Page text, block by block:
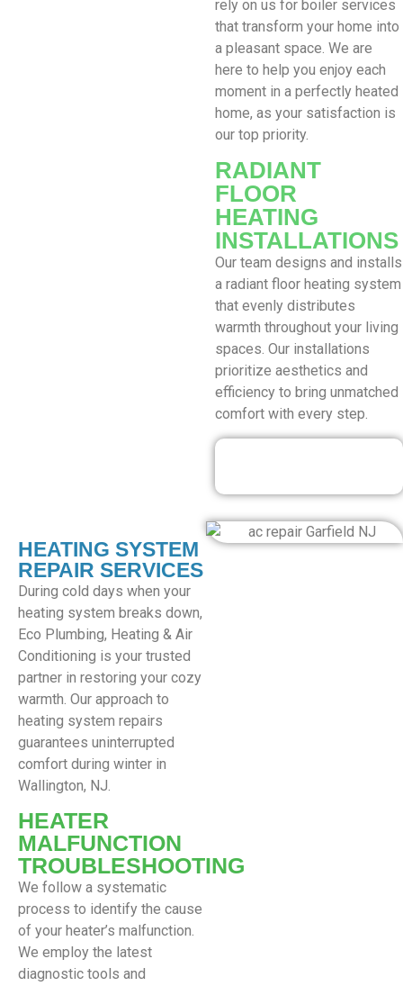
rely on us for boiler services
that transform your home into
a pleasant space. We are
here to help you enjoy each
moment in a perfectly heated
home, as your satisfaction is
our top priority.
RADIANT
FLOOR
HEATING
INSTALLATIONS
Our team designs and installs
a radiant floor heating system
that evenly distributes
warmth throughout your living
spaces. Our installations
prioritize aesthetics and
efficiency to bring unmatched
comfort with every step.
HEATING SYSTEM
REPAIR SERVICES
During cold days when your
heating system breaks down,
Eco Plumbing, Heating & Air
Conditioning is your trusted
partner in restoring your cozy
warmth. Our approach to
heating system repairs
guarantees uninterrupted
comfort during winter in
Wallington, NJ.
HEATER
MALFUNCTION
TROUBLESHOOTING
We follow a systematic
process to identify the cause
of your heater’s malfunction.
We employ the latest
diagnostic tools and